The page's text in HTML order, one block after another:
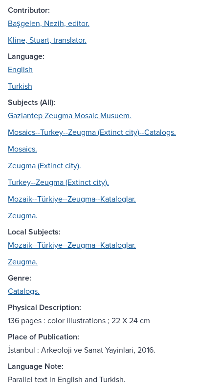
Contributor:
Başgelen, Nezih, editor.
Kline, Stuart, translator.
Language:
English
Turkish
Subjects (All):
Gaziantep Zeugma Mosaic Musuem.
Mosaics--Turkey--Zeugma (Extinct city)--Catalogs.
Mosaics.
Zeugma (Extinct city).
Turkey--Zeugma (Extinct city).
Mozaik--Türkiye--Zeugma--Kataloglar.
Zeugma.
Local Subjects:
Mozaik--Türkiye--Zeugma--Kataloglar.
Zeugma.
Genre:
Catalogs.
Physical Description:
136 pages : color illustrations ; 22 X 24 cm
Place of Publication:
İstanbul : Arkeoloji ve Sanat Yayinlari, 2016.
Language Note:
Parallel text in English and Turkish.